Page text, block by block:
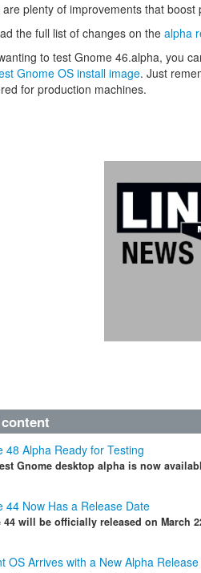
plenty of improvements that boost
the full list of changes on the alpha
to test Gnome 46.alpha, you
Gnome OS install image. Just
for production machines.
48 Alpha Ready for Testing
Gnome desktop alpha is now
44 Now Has a Release Date
44 will be officially released on March
OS Arrives with a New Alpha Release